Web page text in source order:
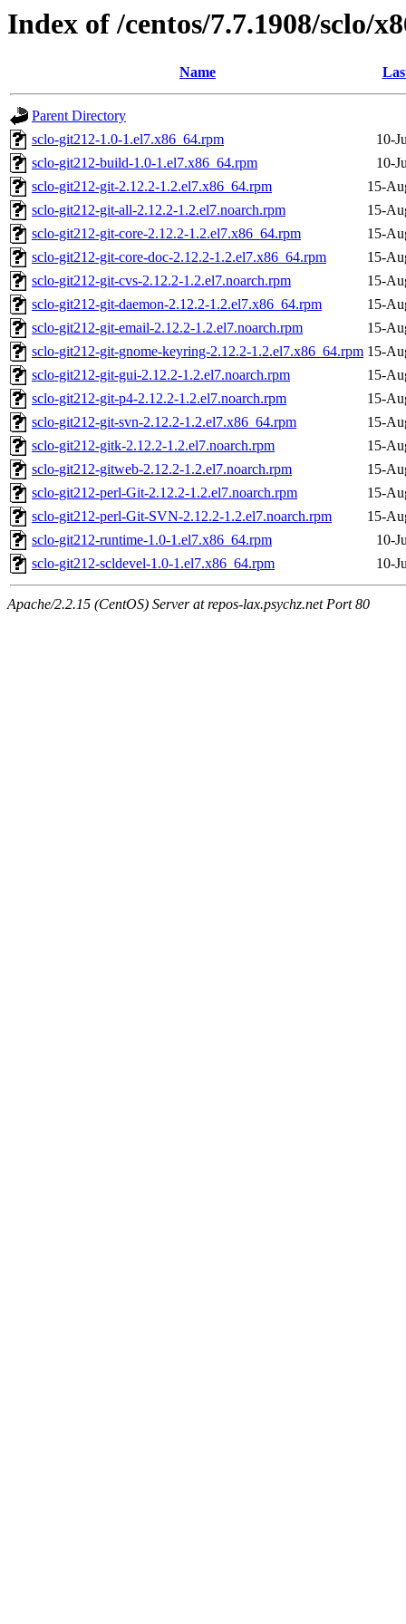
Index of /centos/7.7.1908/sclo/
Name
Parent Directory
sclo-git212-1.0-1.el7.x86_64.rpm
10-
sclo-git212-build-1.0-1.el7.x86_64.rpm
10-
sclo-git212-git-2.12.2-1.2.el7.x86_64.rpm
15-
sclo-git212-git-all-2.12.2-1.2.el7.noarch.rpm
15-
sclo-git212-git-core-2.12.2-1.2.el7.x86_64.rpm
15-
sclo-git212-git-core-doc-2.12.2-1.2.el7.x86_64.rpm
15-
sclo-git212-git-cvs-2.12.2-1.2.el7.noarch.rpm
15-
sclo-git212-git-daemon-2.12.2-1.2.el7.x86_64.rpm
15-
sclo-git212-git-email-2.12.2-1.2.el7.noarch.rpm
15-
sclo-git212-git-gnome-keyring-2.12.2-1.2.el7.x86_64.rpm 15-
sclo-git212-git-gui-2.12.2-1.2.el7.noarch.rpm
15-
sclo-git212-git-p4-2.12.2-1.2.el7.noarch.rpm
15-
sclo-git212-git-svn-2.12.2-1.2.el7.x86_64.rpm
15-
sclo-git212-gitk-2.12.2-1.2.el7.noarch.rpm
15-
sclo-git212-gitweb-2.12.2-1.2.el7.noarch.rpm
15-
sclo-git212-perl-Git-2.12.2-1.2.el7.noarch.rpm
15-
sclo-git212-perl-Git-SVN-2.12.2-1.2.el7.noarch.rpm
15-
sclo-git212-runtime-1.0-1.el7.x86_64.rpm
10-
sclo-git212-scldevel-1.0-1.el7.x86_64.rpm
10-
Apache/2.2.15 (CentOS) Server at repos-lax.psychz.net Port 80